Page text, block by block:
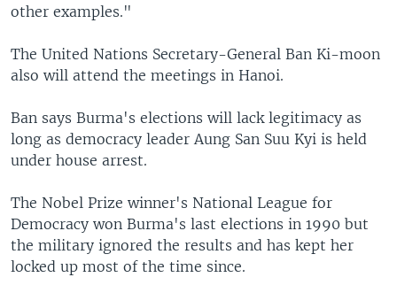
other examples."
The United Nations Secretary-General Ban Ki-moon
also will attend the meetings in Hanoi.
Ban says Burma's elections will lack legitimacy as
long as democracy leader Aung San Suu Kyi is held
under house arrest.
The Nobel Prize winner's National League for
Democracy won Burma's last elections in 1990 but
the military ignored the results and has kept her
locked up most of the time since.